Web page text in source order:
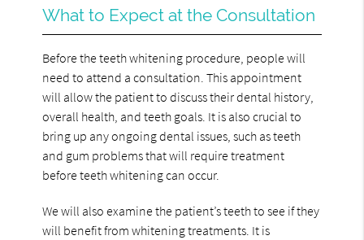
What to Expect at the Consultation
Before the teeth whitening procedure, people will
need to attend a consultation. This appointment
will allow the patient to discuss their dental history,
overall health, and teeth goals. It is also crucial to
bring up any ongoing dental issues, such as teeth
and gum problems that will require treatment
before teeth whitening can occur.
We will also examine the patient’s teeth to see if they
will benefit from whitening treatments. It is